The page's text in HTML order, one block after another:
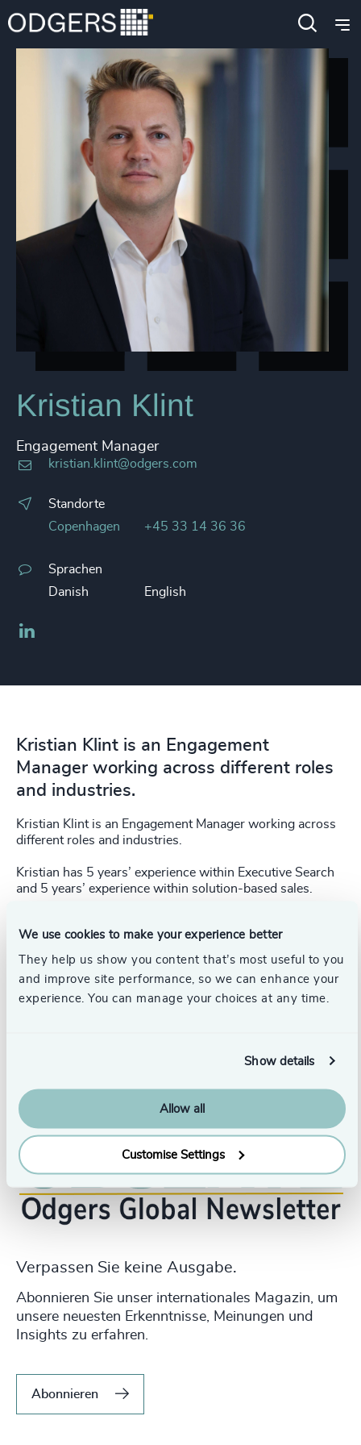
We use cookies to make your experience better
They help us show you content that’s most useful to you
and improve site performance, so we can enhance your
experience. You can manage your choices at any time.
Show details
Allow all
Customise Settings
Kristian Klint
Engagement Manager
kristian.klint@odgers.com
Standorte
Copenhagen
+45 33 14 36 36
Sprachen
Danish
English
Kristian Klint is an Engagement
Manager working across different roles
and industries.
Kristian Klint is an Engagement Manager working across
different roles and industries.
Kristian has 5 years’ experience within Executive Search
and 5 years’ experience within solution-based sales.
Business School and has experience from Board and C-
level Executive search, with focus on IT, Finance and
Technology.
Kristian has been with Odgers since 2022.
Verpassen Sie keine Ausgabe.
Abonnieren Sie unser internationales Magazin, um
unsere neuesten Erkenntnisse, Meinungen und
Insights zu erfahren.
Abonnieren